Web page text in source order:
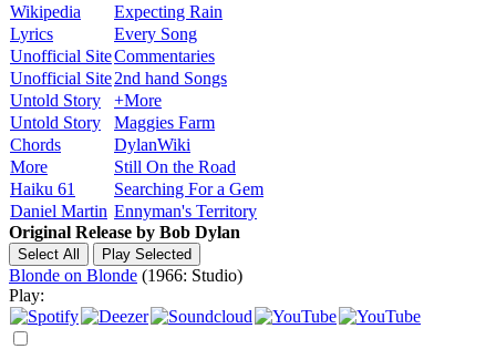
Wikipedia
Expecting Rain
Lyrics
Every Song
Unofficial SiteCommentaries
Unofficial Site2nd hand Songs
Untold Story
+More
Untold Story
Maggies Farm
Chords
DylanWiki
More
Still On the Road
Haiku 61
Searching For a Gem
Daniel Martin Ennyman's Territory
Original Release by Bob Dylan
Blonde on Blonde (1966: Studio)
Play: